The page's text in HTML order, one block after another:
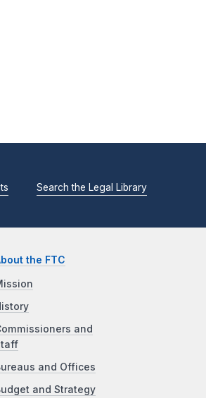
Search the Legal Library
the FTC
and
and Offices
and Strategy